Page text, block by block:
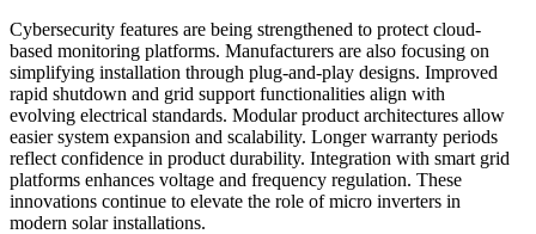
Cybersecurity features are being strengthened to protect cloud-
based monitoring platforms. Manufacturers are also focusing on
simplifying installation through plug-and-play designs. Improved
rapid shutdown and grid support functionalities align with
evolving electrical standards. Modular product architectures allow
easier system expansion and scalability. Longer warranty periods
reflect confidence in product durability. Integration with smart grid
platforms enhances voltage and frequency regulation. These
innovations continue to elevate the role of micro inverters in
modern solar installations.